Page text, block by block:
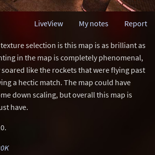
Report
My notes
LiveView
selection is this map is as brilliant as
in the map is completely phenomenal,
like the rockets that were flying past
a hectic match. The map could have
down scaling, but overall this map is
have.